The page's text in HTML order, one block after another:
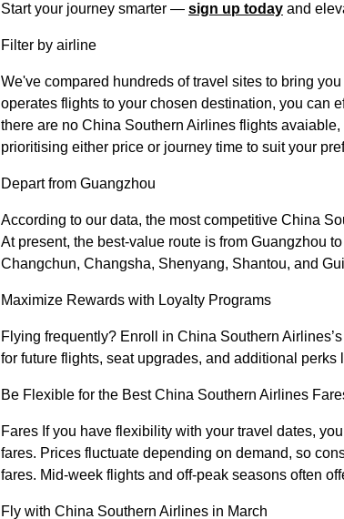
Start your journey smarter — sign up today and
Filter by airline
We've compared hundreds of travel sites to bring
operates flights to your chosen destination, you can
there are no China Southern Airlines flights
prioritising either price or journey time to suit your
Depart from Guangzhou
According to our data, the most competitive China
At present, the best-value route is from Guangzhou
Changchun, Changsha, Shenyang, Shantou, and
Maximize Rewards with Loyalty Programs
Flying frequently? Enroll in China Southern
for future flights, seat upgrades, and additional
Be Flexible for the Best China Southern Airlines
Fares If you have flexibility with your travel dates,
fares. Prices fluctuate depending on demand, so
fares. Mid-week flights and off-peak seasons often
Fly with China Southern Airlines in March